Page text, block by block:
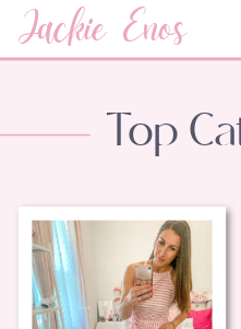
Jackie Enos
Top